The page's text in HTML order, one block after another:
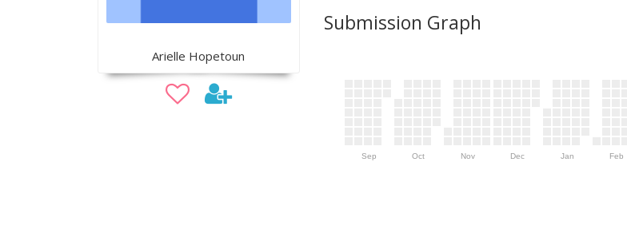
Arielle Hopetoun
Submission Graph
Sep Oct Nov Dec Jan Feb